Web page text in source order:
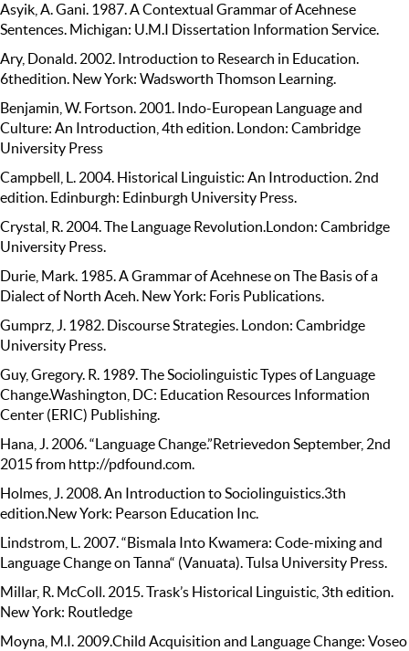
Asyik, A. Gani. 1987. A Contextual Grammar of Acehnese
Sentences. Michigan: U.M.I Dissertation Information Service.
Ary, Donald. 2002. Introduction to Research in Education.
6thedition. New York: Wadsworth Thomson Learning.
Benjamin, W. Fortson. 2001. Indo-European Language and
Culture: An Introduction, 4th edition. London: Cambridge
University Press
Campbell, L. 2004. Historical Linguistic: An Introduction. 2nd
edition. Edinburgh: Edinburgh University Press.
Crystal, R. 2004. The Language Revolution.London: Cambridge
University Press.
Durie, Mark. 1985. A Grammar of Acehnese on The Basis of a
Dialect of North Aceh. New York: Foris Publications.
Gumprz, J. 1982. Discourse Strategies. London: Cambridge
University Press.
Guy, Gregory. R. 1989. The Sociolinguistic Types of Language
Change.Washington, DC: Education Resources Information
Center (ERIC) Publishing.
Hana, J. 2006. “Language Change.”Retrievedon September, 2nd
2015 from http://pdfound.com.
Holmes, J. 2008. An Introduction to Sociolinguistics.3th
edition.New York: Pearson Education Inc.
Lindstrom, L. 2007. “Bismala Into Kwamera: Code-mixing and
Language Change on Tanna“ (Vanuata). Tulsa University Press.
Millar, R. McColl. 2015. Trask’s Historical Linguistic, 3th edition.
New York: Routledge
Moyna, M.I. 2009.Child Acquisition and Language Change: Voseo